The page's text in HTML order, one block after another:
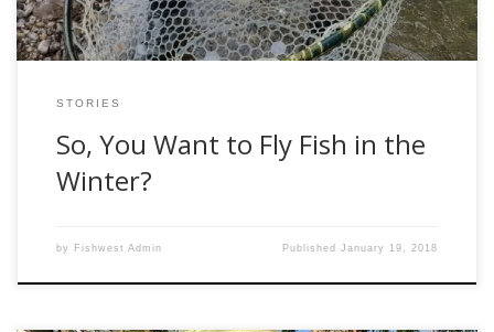
STORIES
So, You Want to Fly Fish in the
Winter?
by Fishwest Admin PublishedJanuary 19, 2018